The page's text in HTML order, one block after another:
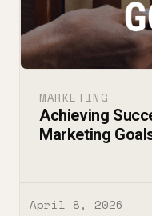
MARKETING
Achieving
Marketing
April 8, 2026